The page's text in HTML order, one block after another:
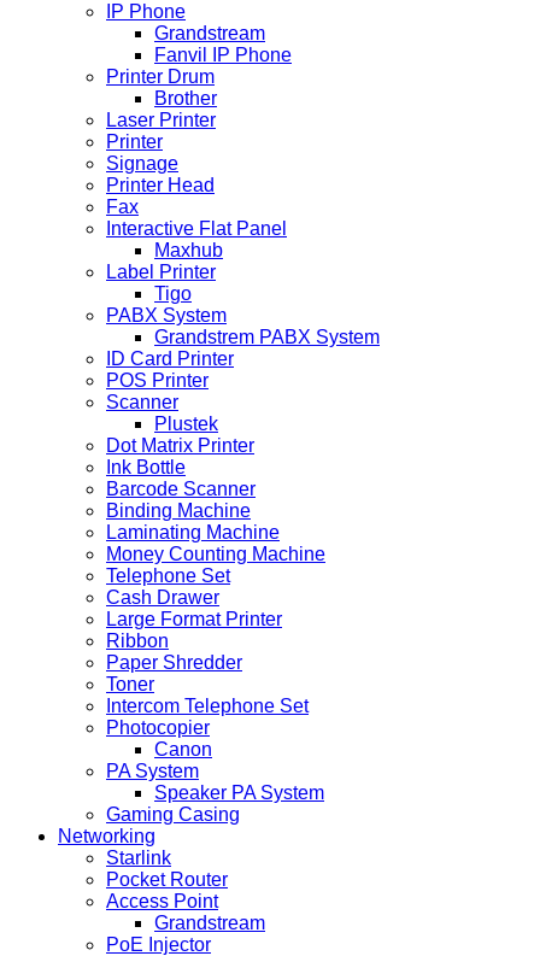
IP Phone
Grandstream
Fanvil IP Phone
Printer Drum
Brother
Laser Printer
Printer
Signage
Printer Head
Fax
Interactive Flat Panel
Maxhub
Label Printer
Tigo
PABX System
Grandstrem PABX System
ID Card Printer
POS Printer
Scanner
Plustek
Dot Matrix Printer
Ink Bottle
Barcode Scanner
Binding Machine
Laminating Machine
Money Counting Machine
Telephone Set
Cash Drawer
Large Format Printer
Ribbon
Paper Shredder
Toner
Intercom Telephone Set
Photocopier
Canon
PA System
Speaker PA System
Gaming Casing
Networking
Starlink
Pocket Router
Access Point
Grandstream
PoE Injector